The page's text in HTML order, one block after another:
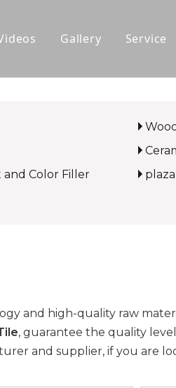
Gallery Service
Color Filler
and high-quality raw
, guarantee the quality
and supplier, if you are